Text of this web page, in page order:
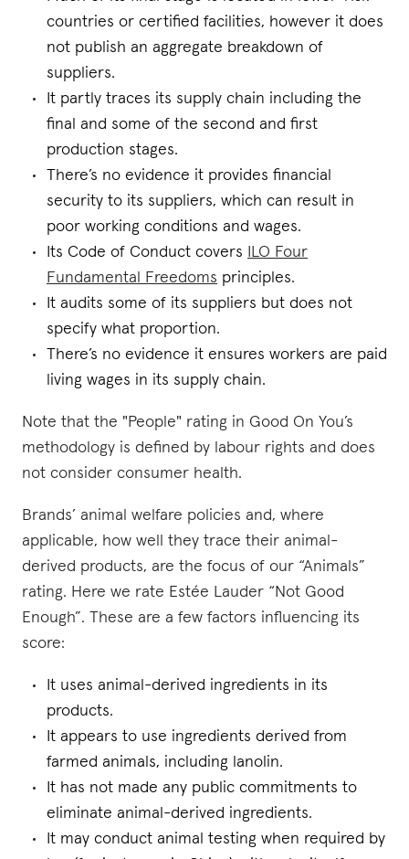
countries or certified facilities, however it does
not publish an aggregate breakdown of
suppliers.
It partly traces its supply chain including the
final and some of the second and first
production stages.
There’s no evidence it provides financial
security to its suppliers, which can result in
poor working conditions and wages.
Its Code of Conduct covers
ILO Four
Fundamental Freedoms principles.
It audits some of its suppliers but does not
specify what proportion.
There’s no evidence it ensures workers are paid
living wages in its supply chain.
Note that the "People" rating in Good On You’s
methodology is defined by labour rights and does
not consider consumer health.
Brands’ animal welfare policies and, where
applicable, how well they trace their animal-
derived products, are the focus of our “Animals”
rating. Here we rate Estée Lauder “Not Good
Enough”. These are a few factors influencing its
score:
It uses animal-derived ingredients in its
products.
It appears to use ingredients derived from
farmed animals, including lanolin.
It has not made any public commitments to
eliminate animal-derived ingredients.
It may conduct animal testing when required by